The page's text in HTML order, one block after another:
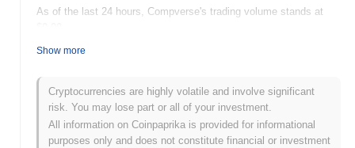
As of the last 24 hours, Compverse's trading volume stands at
What's Compverse's price range history?
All-Time High (ATH):
All-Time Low (ATL):
Compverse is currently trading~88.64%below its ATH .
Show more
Cryptocurrencies are highly volatile and involve significant
risk. You may lose part or all of your investment.
All information on Coinpaprika is provided for informational
purposes only and does not constitute financial or investment